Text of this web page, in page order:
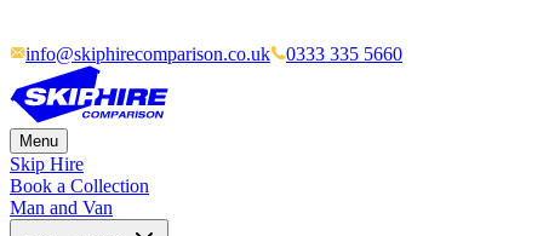
info@skiphirecomparison.co.uk 0333 335 5660
Menu
Skip Hire
Book a Collection
Man and Van